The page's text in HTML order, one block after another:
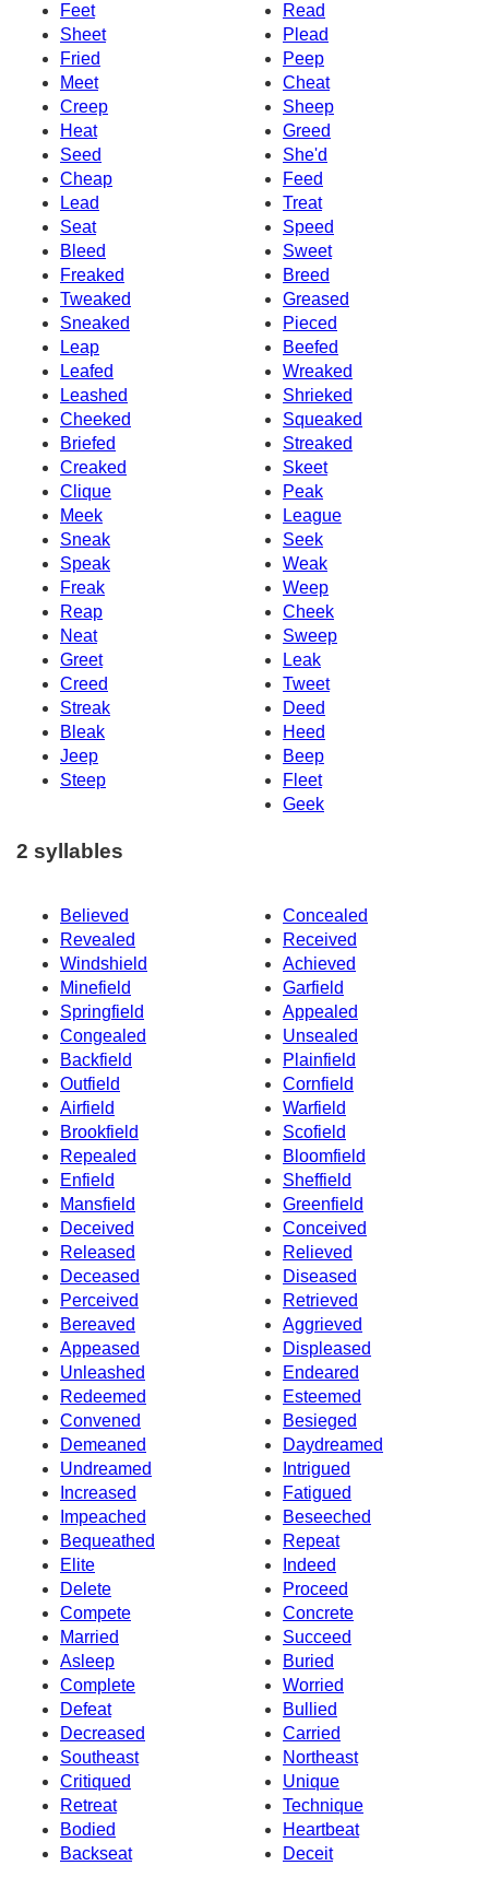
Feet
Read
Sheet
Plead
Fried
Peep
Meet
Cheat
Creep
Sheep
Heat
Greed
Seed
She'd
Cheap
Feed
Lead
Treat
Seat
Speed
Bleed
Sweet
Freaked
Breed
Tweaked
Greased
Sneaked
Pieced
Leap
Beefed
Leafed
Wreaked
Leashed
Shrieked
Cheeked
Squeaked
Briefed
Streaked
Creaked
Skeet
Clique
Peak
Meek
League
Sneak
Seek
Speak
Weak
Freak
Weep
Reap
Cheek
Neat
Sweep
Greet
Leak
Creed
Tweet
Streak
Deed
Bleak
Heed
Jeep
Beep
Steep
Fleet
Geek
2 syllables
Believed
Concealed
Revealed
Received
Windshield
Achieved
Minefield
Garfield
Springfield
Appealed
Congealed
Unsealed
Backfield
Plainfield
Outfield
Cornfield
Airfield
Warfield
Brookfield
Scofield
Repealed
Bloomfield
Enfield
Sheffield
Mansfield
Greenfield
Deceived
Conceived
Released
Relieved
Deceased
Diseased
Perceived
Retrieved
Bereaved
Aggrieved
Appeased
Displeased
Unleashed
Endeared
Redeemed
Esteemed
Convened
Besieged
Demeaned
Daydreamed
Undreamed
Intrigued
Increased
Fatigued
Impeached
Beseeched
Bequeathed
Repeat
Elite
Indeed
Delete
Proceed
Compete
Concrete
Married
Succeed
Asleep
Buried
Complete
Worried
Defeat
Bullied
Decreased
Carried
Southeast
Northeast
Critiqued
Unique
Retreat
Technique
Bodied
Heartbeat
Backseat
Deceit